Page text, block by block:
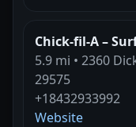
Chick-fil-A –
5.9 mi • 2360
29575
+18432933992
Website